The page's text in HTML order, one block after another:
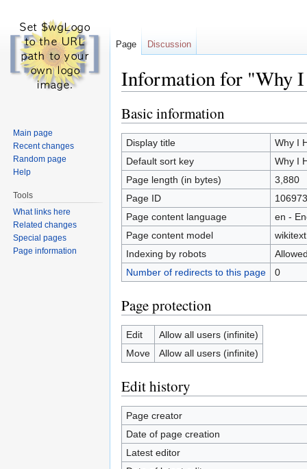
Information for "Why
Basic information
Display title
Why I
Default sort key
Why I
Page length (in bytes)
3,880
Page ID
106973
Page content language
en -
Page content model
wikitext
Indexing by robots
Number of redirects to this page
0
Page protection
Edit
Allow all users (infinite)
Move
Allow all users (infinite)
Edit history
Page creator
Date of page creation
Latest editor
Page Discussion
Main page
Recent changes
Random page
Help
Tools
What links here
Related changes
Special pages
Page information